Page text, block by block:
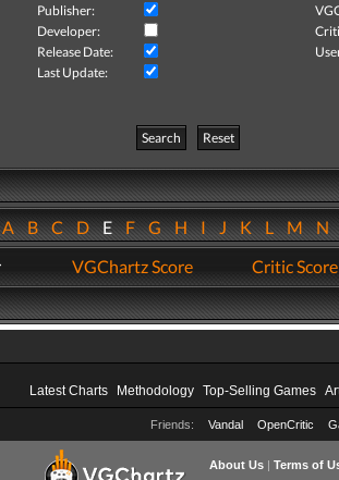
Publisher:
Developer:
Release Date:
Last Update:
Search
Reset
BCDEFGHIJKLMN
VGChartz Score Critic Score
Latest Charts Methodology Top-Selling Games
Friends: Vandal OpenCritic
About Us| Terms of